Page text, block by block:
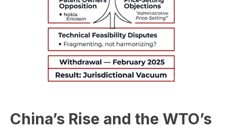
China’s Rise and the WTO’s